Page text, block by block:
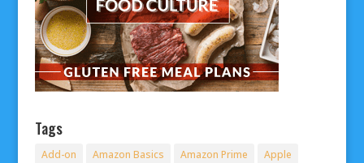
Tags
Add-on Amazon Basics Amazon Prime
Apple